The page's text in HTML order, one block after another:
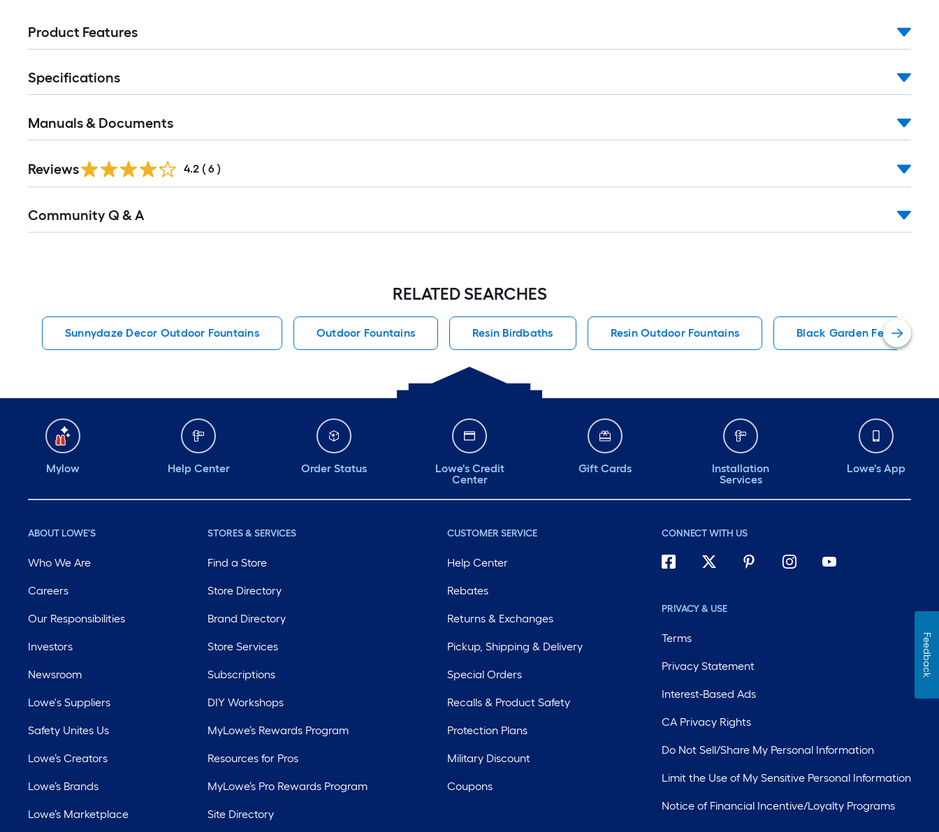
Product Features
Specifications
Manuals & Documents
Reviews 4.2 ( 6 )
All
Community Q & A
RELATED SEARCHES
Sunnydaze Decor Outdoor Fountains Outdoor Fountains Resin Birdbaths Resin Outdoor Fountains Black Garden Fencing
Mylow Help Center Order Status
Lowe's Credit
Center
Gift Cards
Installation
Services
Lowe's App
ABOUT LOWE'S
Who We Are
Careers
Our Responsibilities
Investors
Newsroom
Lowe's Suppliers
Safety Unites Us
Lowe’s Creators
Lowe’s Brands
Lowe’s Marketplace
STORES & SERVICES
Find a Store
Store Directory
Brand Directory
Store Services
Subscriptions
DIY Workshops
MyLowe’s Rewards Program
Resources for Pros
MyLowe’s Pro Rewards Program
Site Directory
CUSTOMER SERVICE
Help Center
Rebates
Returns & Exchanges
Pickup, Shipping & Delivery
Special Orders
Recalls & Product Safety
Protection Plans
Military Discount
Coupons
CONNECT WITH US
PRIVACY & USE
Terms
Privacy Statement
Interest-Based Ads
CA Privacy Rights
Do Not Sell/Share My Personal Information
Limit the Use of My Sensitive Personal Information
Notice of Financial Incentive/Loyalty Programs
Feedback